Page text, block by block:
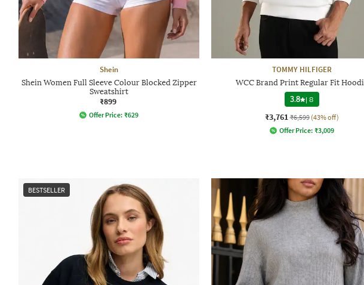
Shein
Shein Women Full Sleeve Colour Blocked Zipper
Sweatshirt
₹899
Offer Price: ₹629
TOMMY HILFIGER
WCC Brand Print Regular Fit
3.8 |8
₹3,761 ₹6,599 (43% off)
Offer Price: ₹3,009
BESTSELLER